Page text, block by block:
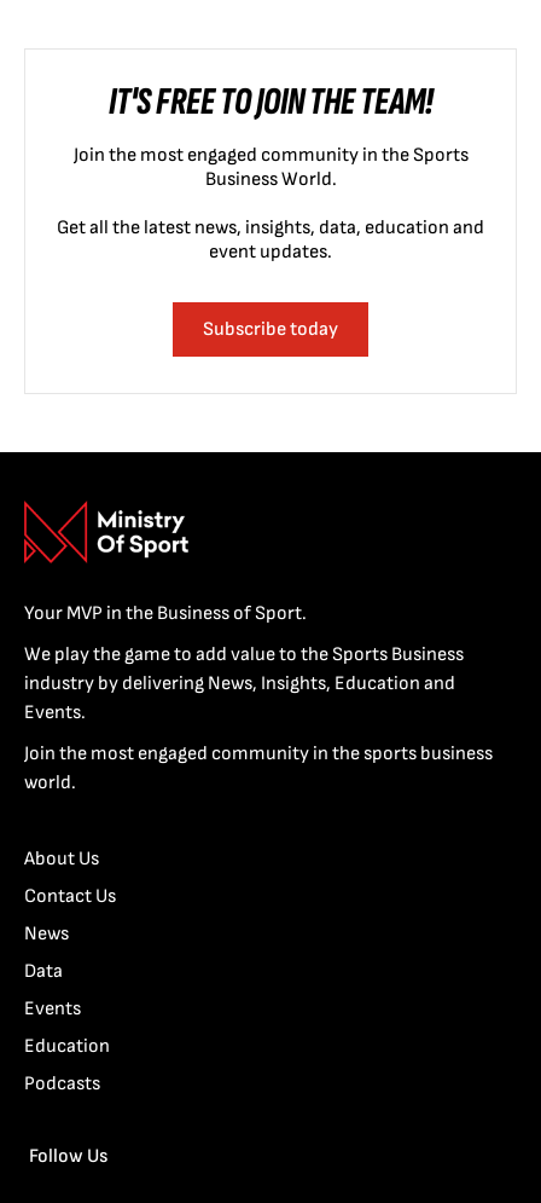
IT'S FREE TO JOIN THE TEAM!
Join the most engaged community in the Sports
Business World.
Get all the latest news, insights, data, education and
event updates.
Subscribe today
Your MVP in the Business of Sport.
We play the game to add value to the Sports Business
industry by delivering News, Insights, Education and
Events.
Join the most engaged community in the sports business
world.
About Us
Contact Us
News
Data
Events
Education
Podcasts
Follow Us